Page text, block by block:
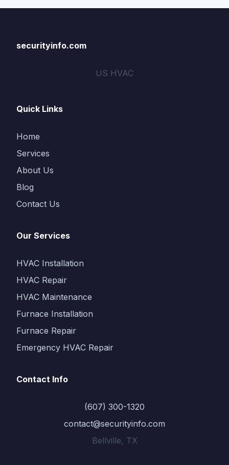
securityinfo.com
US HVAC
Quick Links
Home
Services
About Us
Blog
Contact Us
Our Services
HVAC Installation
HVAC Repair
HVAC Maintenance
Furnace Installation
Furnace Repair
Emergency HVAC Repair
Contact Info
(607) 300-1320
contact@securityinfo.com
Bellville, TX